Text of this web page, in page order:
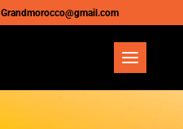
Grandmorocco@gmail.com